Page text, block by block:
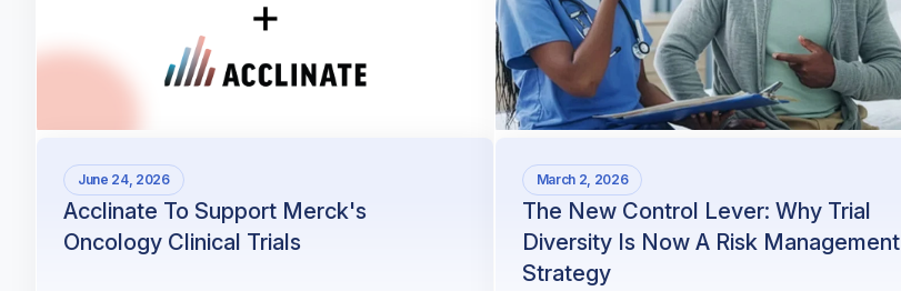
June 24, 2026
Acclinate To Support Merck's
Oncology Clinical Trials
March 2, 2026
The New Control Lever: Why Trial
Diversity Is Now A Risk Management
Strategy